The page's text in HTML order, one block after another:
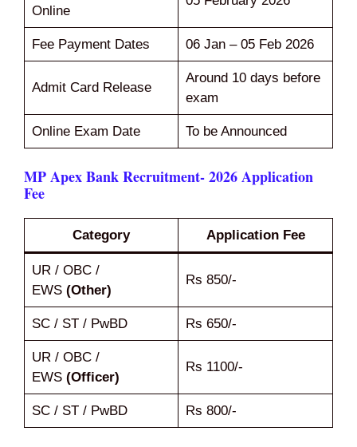
Online
Fee Payment Dates 06 Jan – 05 Feb 2026
Admit Card Release
Around 10 days before
exam
Online Exam Date To be Announced
MP Apex Bank Recruitment- 2026 Application
Fee
Category Application Fee
UR / OBC /
EWS(Other)
Rs 850/-
SC / ST / PwBD Rs 650/-
UR / OBC /
EWS (Officer)
Rs 1100/-
SC / ST / PwBD Rs 800/-